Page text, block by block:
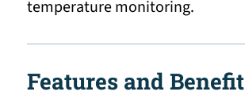
temperature monitoring.
Features and